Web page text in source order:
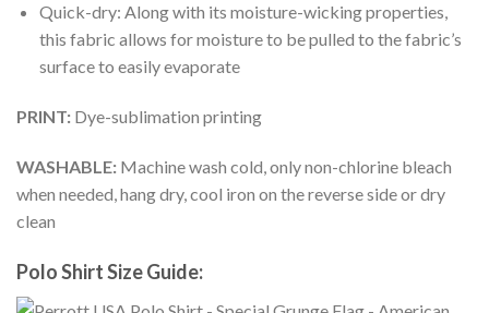
Quick-dry: Along with its moisture-wicking properties,
this fabric allows for moisture to be pulled to the fabric’s
surface to easily evaporate
PRINT: Dye-sublimation printing
WASHABLE: Machine wash cold, only non-chlorine bleach
when needed, hang dry, cool iron on the reverse side or dry
clean
Polo Shirt Size Guide: